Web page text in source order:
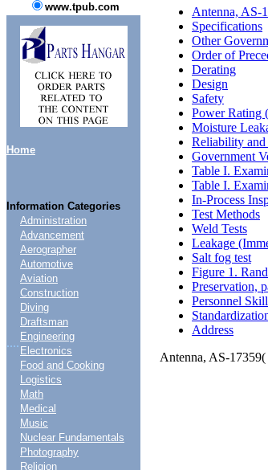
www.tpub.com
Home
Information Categories
....
Administration
Advancement
Aerographer
Automotive
Aviation
Construction
Diving
Draftsman
Engineering
Electronics
Food and Cooking
Logistics
Math
Medical
Music
Nuclear Fundamentals
Photography
Religion
Antenna, AS-
Specifications
Other
Order of
Derating
Design
Safety
Power Rating
Moisture
Reliability
Government
Table I.
Table I.
In-Process
Test Methods
Weld Tests
Leakage
Salt fog test
Figure 1.
Preservation,
Personnel
Address
Antenna, AS-